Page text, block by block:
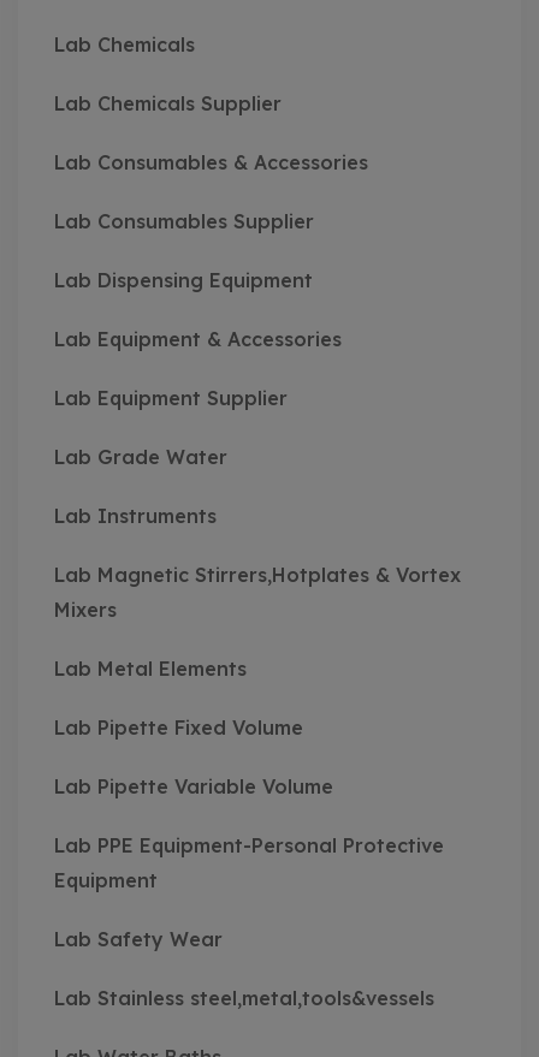
Lab Chemicals
Lab Chemicals Supplier
Lab Consumables & Accessories
Lab Consumables Supplier
Lab Dispensing Equipment
Lab Equipment & Accessories
Lab Equipment Supplier
Lab Grade Water
Lab Instruments
Lab Magnetic Stirrers,Hotplates & Vortex
Mixers
Lab Metal Elements
Lab Pipette Fixed Volume
Lab Pipette Variable Volume
Lab PPE Equipment-Personal Protective
Equipment
Lab Safety Wear
Lab Stainless steel,metal,tools&vessels